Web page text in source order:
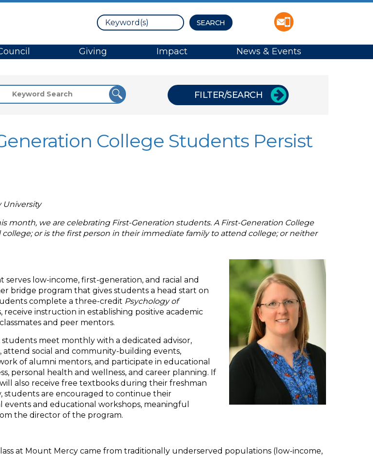
Search
Giving Impact News & Events
FILTER/SEARCH
College Students Persist
University
month, we are celebrating First-Generation students. A First-Generation College
or is the first person in their immediate family to attend college; or neither
low-income, first-generation, and racial and
bridge program that gives students a head start on
complete a three-credit Psychology of
instruction in establishing positive academic
and peer mentors.
meet monthly with a dedicated advisor,
social and community-building events,
of alumni mentors, and participate in educational
personal health and wellness, and career planning. If
also receive free textbooks during their freshman
students are encouraged to continue their
and educational workshops, meaningful
the director of the program.
at Mount Mercy came from traditionally underserved populations (low-income,